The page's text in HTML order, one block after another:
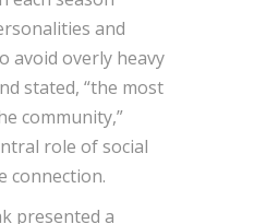
and
avoid overly heavy
stated, “the most
community,”
role of social
connection.
presented a